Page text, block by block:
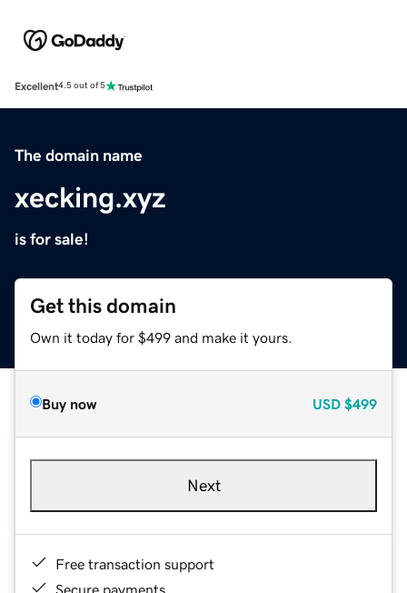
Excellent4.5 out of 5
The domain name
xecking.xyz
is for sale!
Get this domain
Own it today for $499 and make it yours.
Buy now USD $499
Next
Free transaction support
Secure payments